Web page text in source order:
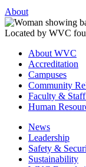
About
About WVC
Accreditation
Campuses
Community
Faculty &
Human
News
Leadership
Safety &
Sustainability